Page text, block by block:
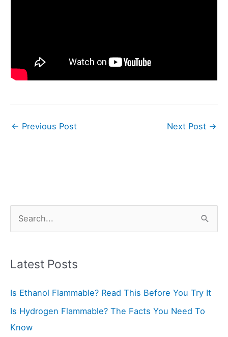
← Previous Post Next Post →
r
h
f
o
Latest Posts
Is Ethanol Flammable? Read This Before You Try It
Is Hydrogen Flammable? The Facts You Need To
Know